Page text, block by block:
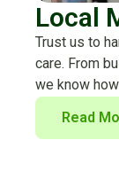
Local
Trust us to
care. From
we know
Read